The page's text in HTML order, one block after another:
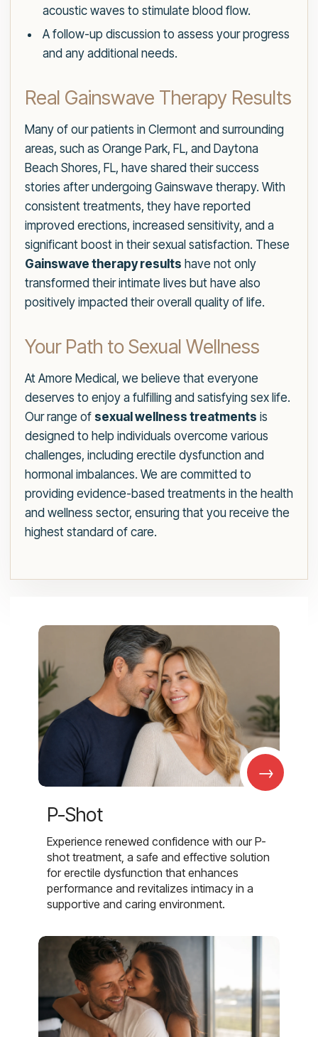
acoustic waves to stimulate blood flow.
A follow-up discussion to assess your progress
and any additional needs.
Real Gainswave Therapy Results
Many of our patients in Clermont and surrounding
areas, such as Orange Park, FL, and Daytona
Beach Shores, FL, have shared their success
stories after undergoing Gainswave therapy. With
consistent treatments, they have reported
improved erections, increased sensitivity, and a
significant boost in their sexual satisfaction. These
Gainswave therapy results have not only
transformed their intimate lives but have also
positively impacted their overall quality of life.
Your Path to Sexual Wellness
At Amore Medical, we believe that everyone
deserves to enjoy a fulfilling and satisfying sex life.
Our range of sexual wellness treatments is
designed to help individuals overcome various
challenges, including erectile dysfunction and
hormonal imbalances. We are committed to
providing evidence-based treatments in the health
and wellness sector, ensuring that you receive the
highest standard of care.
→
P-Shot
Experience renewed confidence with our P-
shot treatment, a safe and effective solution
for erectile dysfunction that enhances
performance and revitalizes intimacy in a
supportive and caring environment.